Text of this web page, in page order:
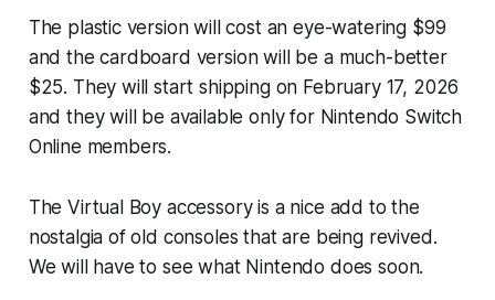
The plastic version will cost an eye-watering $99
and the cardboard version will be a much-better
$25. They will start shipping on February 17, 2026
and they will be available only for Nintendo Switch
Online members.
The Virtual Boy accessory is a nice add to the
nostalgia of old consoles that are being revived.
We will have to see what Nintendo does soon.